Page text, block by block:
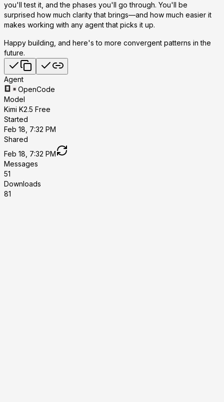
you'll test it, and the phases you'll go through. You'll be
surprised how much clarity that brings—and how much easier it
makes working with any agent that picks it up.
Happy building, and here's to more convergent patterns in the
future.
Agent
OpenCode
Model
Kimi K2.5 Free
Started
Feb 18, 7:32 PM
Shared
Feb 18, 7:32 PM
Messages
51
Downloads
81